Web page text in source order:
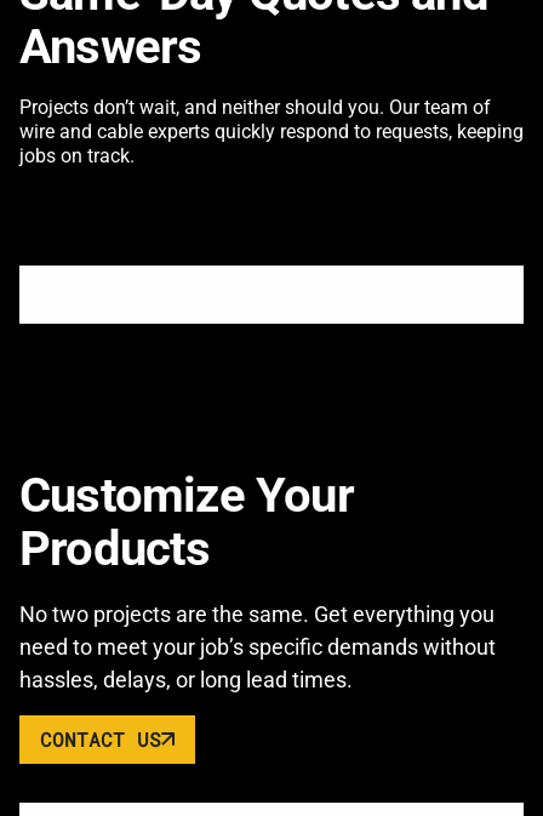
Answers
Projects don’t wait, and neither should you. Our team of
wire and cable experts quickly respond to requests, keeping
jobs on track.
Customize Your
Products
No two projects are the same. Get everything you
need to meet your job’s specific demands without
hassles, delays, or long lead times.
CONTACT US